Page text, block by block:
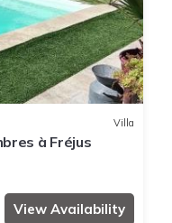
Villa
à Fréjus
View Availability